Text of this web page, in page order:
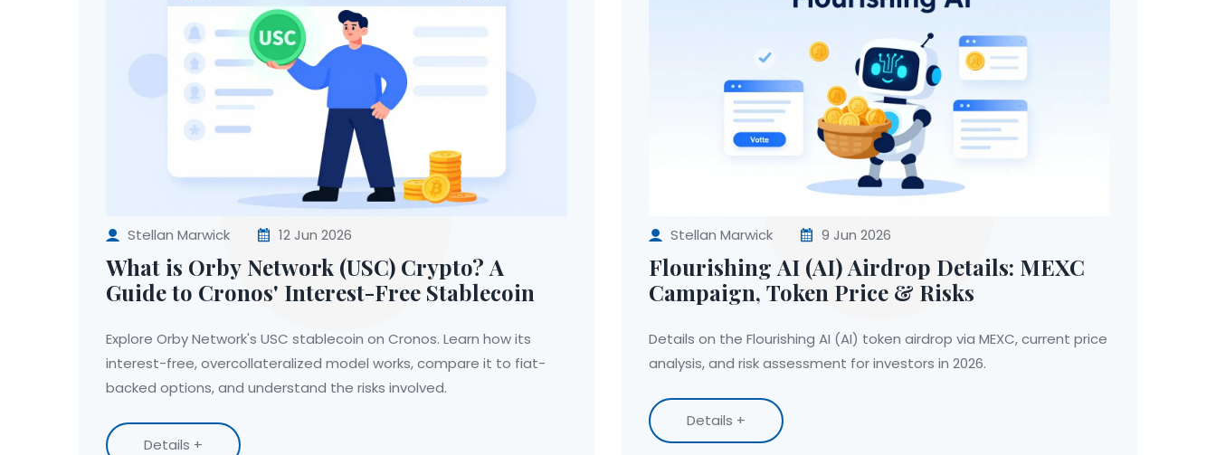
Stellan Marwick 12 Jun 2026
What is Orby Network (USC) Crypto? A
Guide to Cronos' Interest-Free Stablecoin
Explore Orby Network's USC stablecoin on Cronos. Learn how its
interest-free, overcollateralized model works, compare it to fiat-
backed options, and understand the risks involved.
Details +
Stellan Marwick 9 Jun 2026
Flourishing AI (AI) Airdrop Details: MEXC
Campaign, Token Price & Risks
Details on the Flourishing AI (AI) token airdrop via MEXC, current price
analysis, and risk assessment for investors in 2026.
Details +